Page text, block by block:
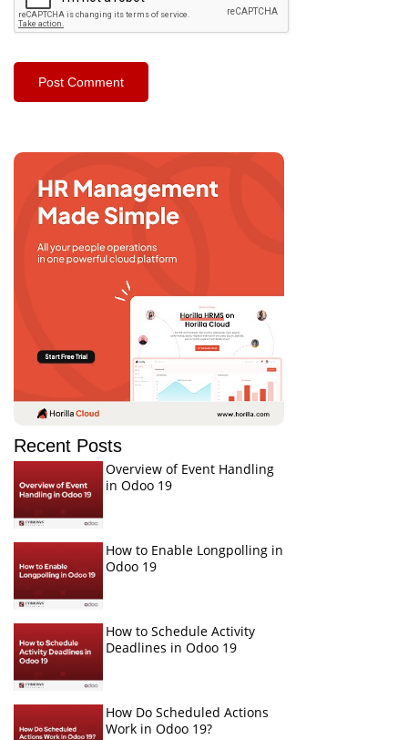
Recent Posts
Overview of Event Handling
in Odoo 19
How to Enable Longpolling in
Odoo 19
How to Schedule Activity
Deadlines in Odoo 19
How Do Scheduled Actions
Work in Odoo 19?